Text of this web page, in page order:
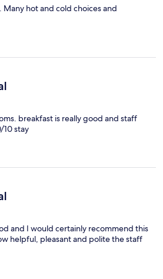
Many hot and cold choices and
breakfast is really good and staff
10 stay
and I would certainly recommend this
helpful, pleasant and polite the staff